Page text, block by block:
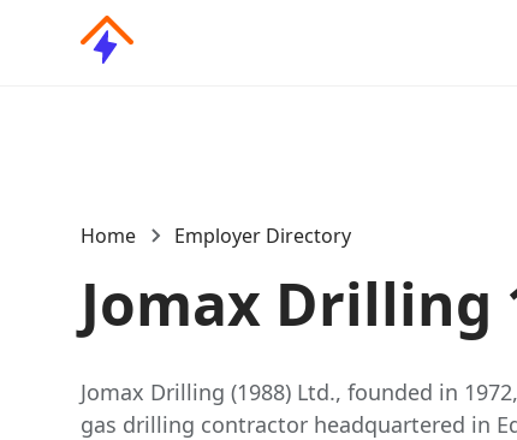
Home Employer Directory
Jomax Drilling
Jomax Drilling (1988) Ltd., founded in
gas drilling contractor headquartered in